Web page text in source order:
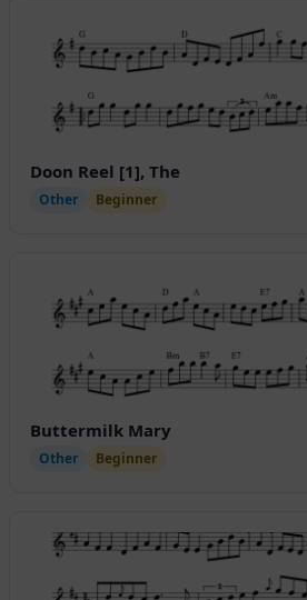
Doon Reel [1], The
Other Beginner
Buttermilk Mary
Other Beginner